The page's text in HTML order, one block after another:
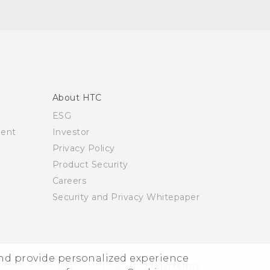
provide personalized experience
About HTC
ESG
Investor
Privacy Policy
Product Security
Careers
Security and Privacy Whitepaper
© 2011-2026 HTC Corporation Legal terms